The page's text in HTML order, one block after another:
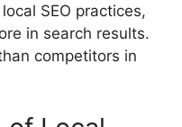
SEO practices,
in search results.
competitors in